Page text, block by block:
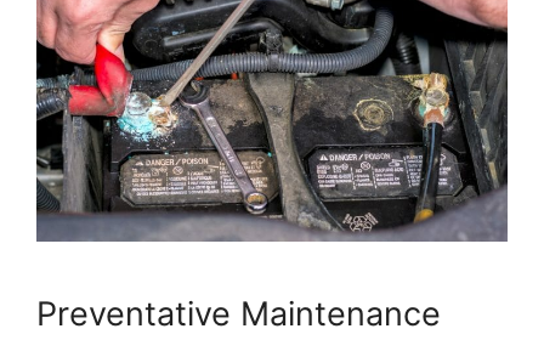
Preventative Maintenance